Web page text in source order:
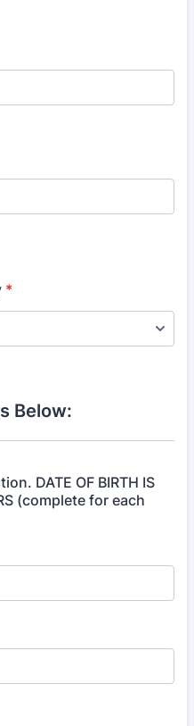
*
Below:
DATE OF BIRTH IS
(complete for each